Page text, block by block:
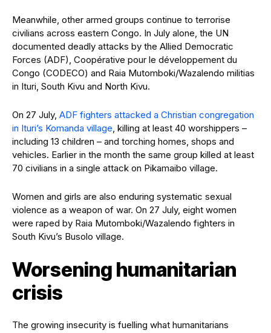
Meanwhile, other armed groups continue to terrorise
civilians across eastern Congo. In July alone, the UN
documented deadly attacks by the Allied Democratic
Forces (ADF), Coopérative pour le développement du
Congo (CODECO) and Raia Mutomboki/Wazalendo militias
in Ituri, South Kivu and North Kivu.
On 27 July, ADF fighters attacked a Christian congregation
in Ituri’s Komanda village, killing at least 40 worshippers –
including 13 children – and torching homes, shops and
vehicles. Earlier in the month the same group killed at least
70 civilians in a single attack on Pikamaibo village.
Women and girls are also enduring systematic sexual
violence as a weapon of war. On 27 July, eight women
were raped by Raia Mutomboki/Wazalendo fighters in
South Kivu’s Busolo village.
Worsening humanitarian
crisis
The growing insecurity is fuelling what humanitarians